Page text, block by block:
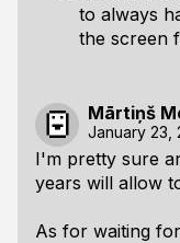
to always
the screen
Mārtiņš
January 23,
I'm pretty sure
years will allow
As for waiting